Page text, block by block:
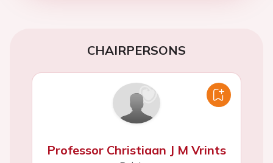
CHAIRPERSONS
Professor Christiaan J M Vrints